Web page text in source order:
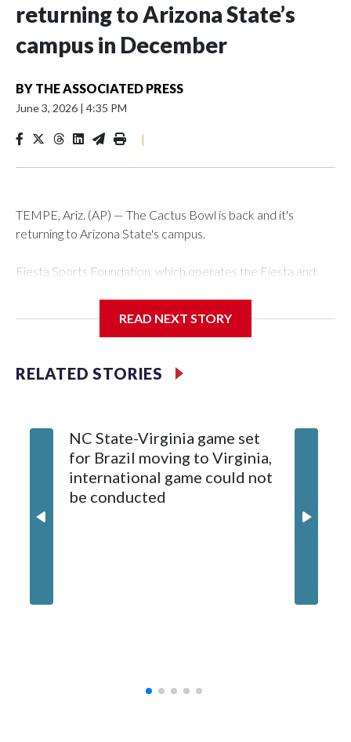
returning to Arizona State’s
campus in December
BY THE ASSOCIATED PRESS
June 3, 2026 | 4:35 PM
|
TEMPE, Ariz. (AP) — The Cactus Bowl is back and it's
returning to Arizona State's campus.
Fiesta Sports Foundation, which operates the Fiesta and
The game will be played Dec. 26 at Arizona State's Mountain
America Stadium.
stadium underwent renovations and had numerous title
sponsors, most recently being known as the Rate Bowl from
READ NEXT STORY
RELATED STORIES
NC State-Virginia game set
for Brazil moving to Virginia,
international game could not
be conducted